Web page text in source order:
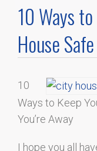
Foreclosures
Home Value
10 Ways
House
10
Ways to Keep
You’re Away
I hope you all